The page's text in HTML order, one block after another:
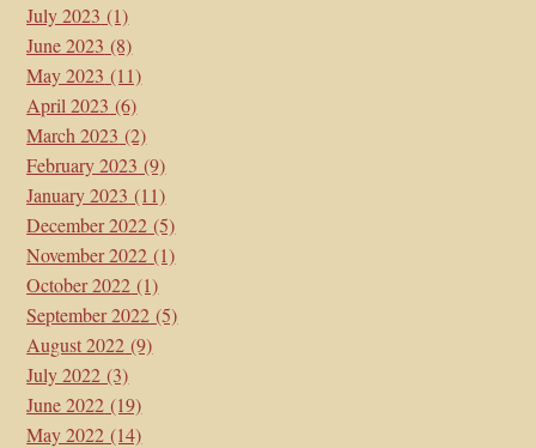
July 2023 (1)
June 2023 (8)
May 2023 (11)
April 2023 (6)
March 2023 (2)
February 2023 (9)
January 2023 (11)
December 2022 (5)
November 2022 (1)
October 2022 (1)
September 2022 (5)
August 2022 (9)
July 2022 (3)
June 2022 (19)
May 2022 (14)